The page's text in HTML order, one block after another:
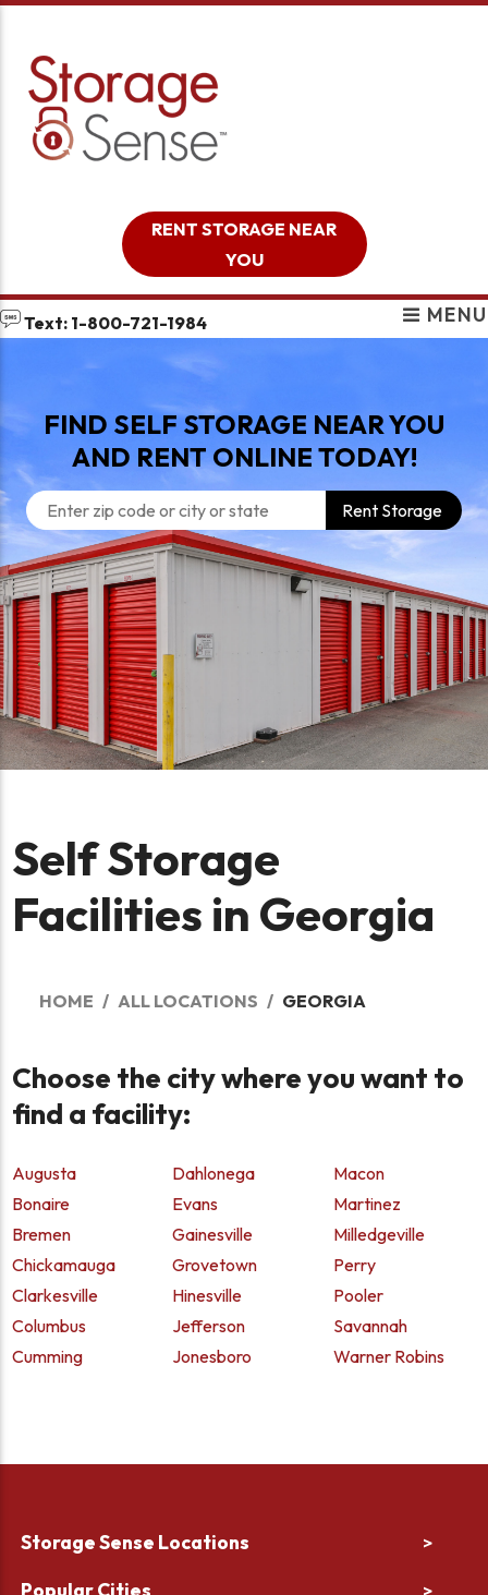
RENT STORAGE NEAR
YOU
Text: 1-800-721-1984 MENU
FIND SELF STORAGE NEAR YOU
AND RENT ONLINE TODAY!
Rent Storage
Self Storage
Facilities in Georgia
HOME ALL LOCATIONS GEORGIA
Choose the city where you want to
find a facility:
Augusta
Bonaire
Bremen
Chickamauga
Clarkesville
Columbus
Cumming
Dahlonega
Evans
Gainesville
Grovetown
Hinesville
Jefferson
Jonesboro
Macon
Martinez
Milledgeville
Perry
Pooler
Savannah
Warner Robins
Storage Sense Locations >